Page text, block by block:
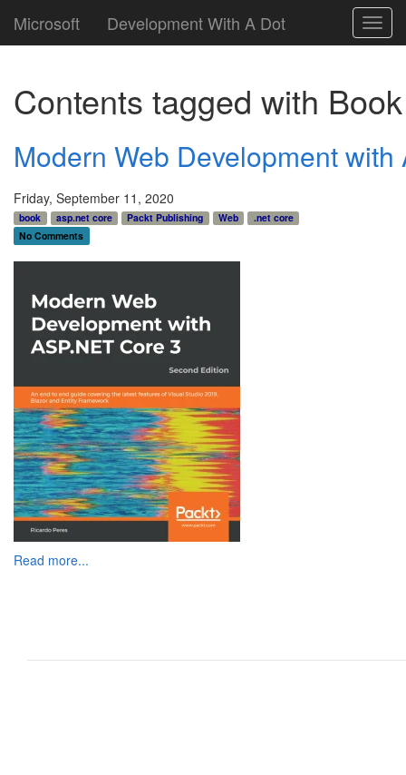
Microsoft Development With A Dot
Contents tagged with Book
Modern Web Development
Friday, September 11, 2020
book asp.net core Packt Publishing Web
.net core
No Comments
Read more...